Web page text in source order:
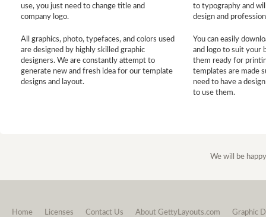
use, you just need to change title and
company logo.
All graphics, photo, typefaces, and colors used
are designed by highly skilled graphic
designers. We are constantly attempt to
generate new and fresh idea for our template
designs and layout.
to typography and
design and
You can easily
and logo to suit your
them ready for
templates are made
need to have a
to use them.
We will be
Home Licenses Contact Us About GettyLayouts.com Graphic